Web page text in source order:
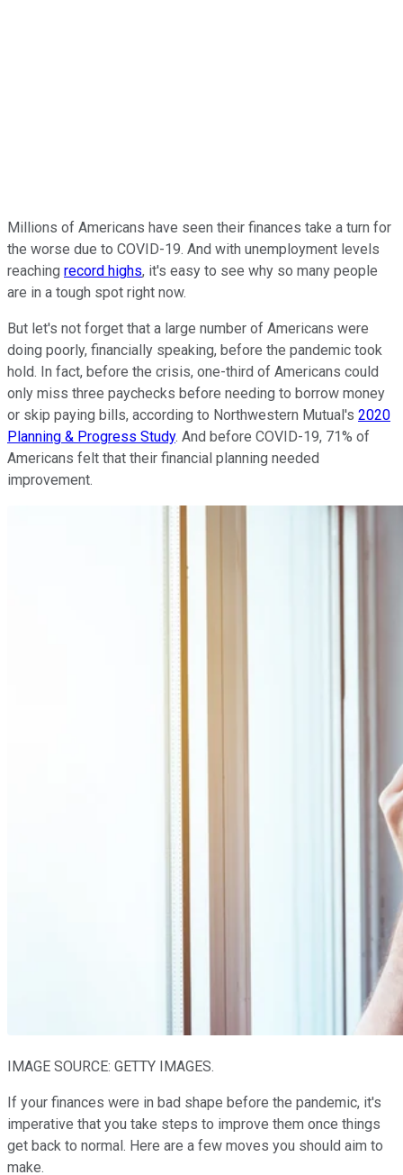
Millions of Americans have seen their finances take a turn for
the worse due to COVID-19. And with unemployment levels
reaching record highs, it's easy to see why so many people
are in a tough spot right now.
But let's not forget that a large number of Americans were
doing poorly, financially speaking, before the pandemic took
hold. In fact, before the crisis, one-third of Americans could
only miss three paychecks before needing to borrow money
or skip paying bills, according to Northwestern Mutual's 2020
Planning & Progress Study. And before COVID-19, 71% of
Americans felt that their financial planning needed
improvement.
IMAGE SOURCE: GETTY IMAGES.
If your finances were in bad shape before the pandemic, it's
imperative that you take steps to improve them once things
get back to normal. Here are a few moves you should aim to
make.